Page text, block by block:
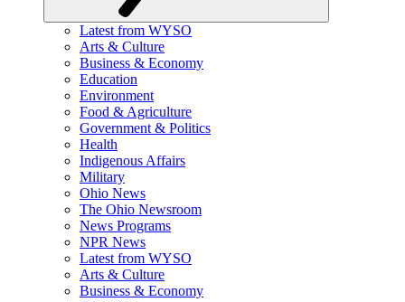
Latest from WYSO
Arts & Culture
Business & Economy
Education
Environment
Food & Agriculture
Government & Politics
Health
Indigenous Affairs
Military
Ohio News
The Ohio Newsroom
News Programs
NPR News
Latest from WYSO
Arts & Culture
Business & Economy